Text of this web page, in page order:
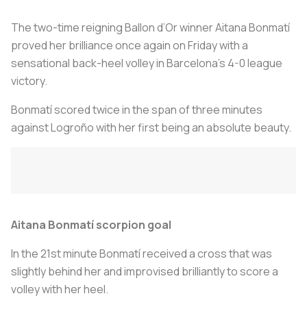
The two-time reigning Ballon d’Or winner Aitana Bonmatí
proved her brilliance once again on Friday with a
sensational back-heel volley in Barcelona’s 4-0 league
victory.
Bonmatí scored twice in the span of three minutes
against Logroño with her first being an absolute beauty.
Aitana Bonmatí scorpion goal
In the 21st minute Bonmatí received a cross that was
slightly behind her and improvised brilliantly to score a
volley with her heel.